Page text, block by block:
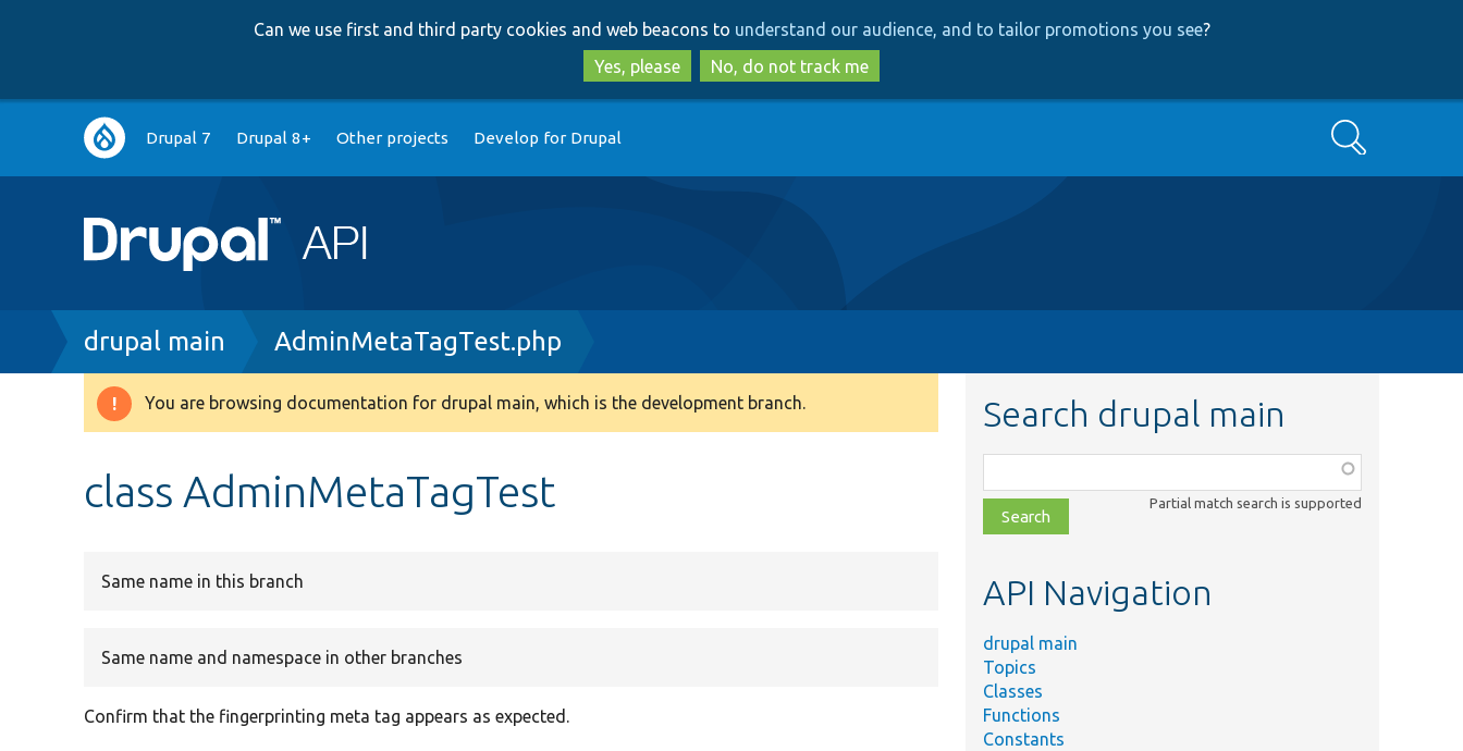
to
main
content
to
search
Can we use first and third party cookies and web beacons to understand our audience, and to tailor promotions you see?
Yes, please
No, do not track me
Main
navigation
Drupal 7 Drupal 8+ Other projects Develop for Drupal Search
Breadcrumb
drupal main AdminMetaTagTest.php
Warning
You are browsing documentation for drupal main, which is the development branch.
class AdminMetaTagTest
Same name in this branch
Same name and namespace in other branches
Confirm that the fingerprinting meta tag appears as expected.
Search drupal main
class,
file,
topic,
Partial match search is supported
API Navigation
drupal main
Topics
Classes
Functions
Constants